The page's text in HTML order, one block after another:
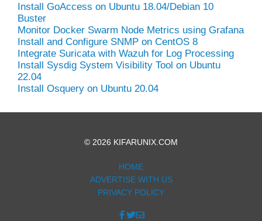
Install GoAccess on Ubuntu 18.04/Debian 10
Buster
Monitor Docker Swarm Node Metrics using Grafana
Install and Configure SNMP on CentOS 8
Integrate Suricata with Wazuh for Log Processing
Install Sysdig System Visibility Tool on Ubuntu
22.04
Install Osquery on Ubuntu 20.04
© 2026 KIFARUNIX.COM
HOME
ADVERTISE WITH US
PRIVACY POLICY